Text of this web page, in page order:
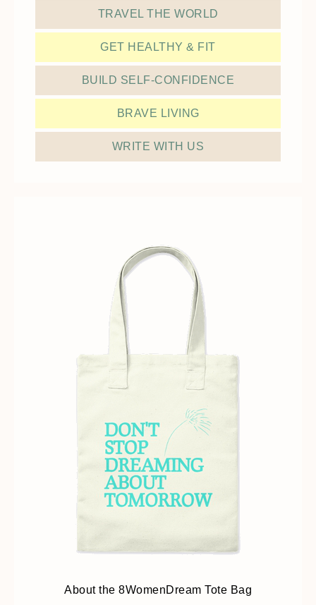
TRAVEL THE WORLD
GET HEALTHY & FIT
BUILD SELF-CONFIDENCE
BRAVE LIVING
WRITE WITH US
About the 8WomenDream Tote Bag